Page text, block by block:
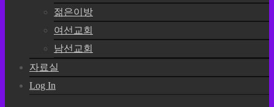
젊은이방
여선교회
남선교회
자료실
Log In